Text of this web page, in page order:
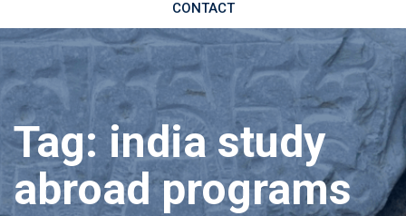
CONTACT
Tag: india study
abroad programs